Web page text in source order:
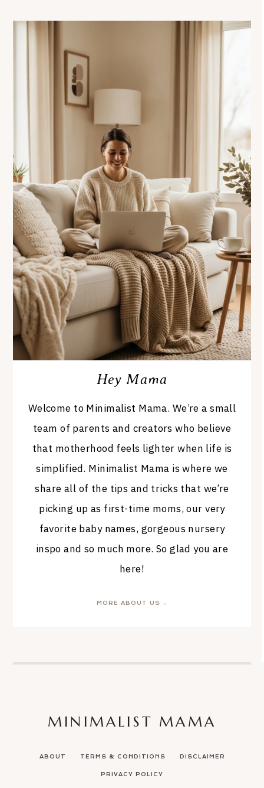
Hey Mama
Welcome to Minimalist Mama. We’re a small
team of parents and creators who believe
that motherhood feels lighter when life is
simplified. Minimalist Mama is where we
share all of the tips and tricks that we’re
picking up as first-time moms, our very
favorite baby names, gorgeous nursery
inspo and so much more. So glad you are
here!
MORE ABOUT US →
ABOUT TERMS & CONDITIONS DISCLAIMER
PRIVACY POLICY
MINIMALIST MAMA